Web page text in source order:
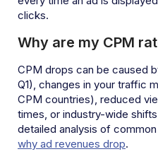
clicks.
Why are my CPM
CPM drops can be caused
Q1), changes in your traffic
CPM countries), reduced
times, or industry-wide
detailed analysis of
why ad revenues drop.